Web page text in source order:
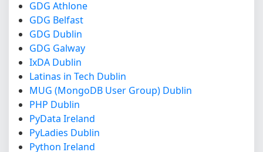
GDG Athlone
GDG Belfast
GDG Dublin
GDG Galway
IxDA Dublin
Latinas in Tech Dublin
MUG (MongoDB User Group) Dublin
PHP Dublin
PyData Ireland
PyLadies Dublin
Python Ireland